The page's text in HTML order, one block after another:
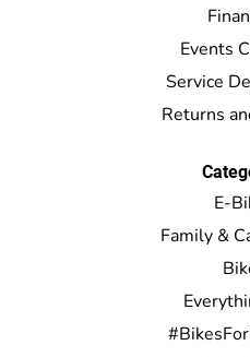
Events
Service
Returns
E-
Family &